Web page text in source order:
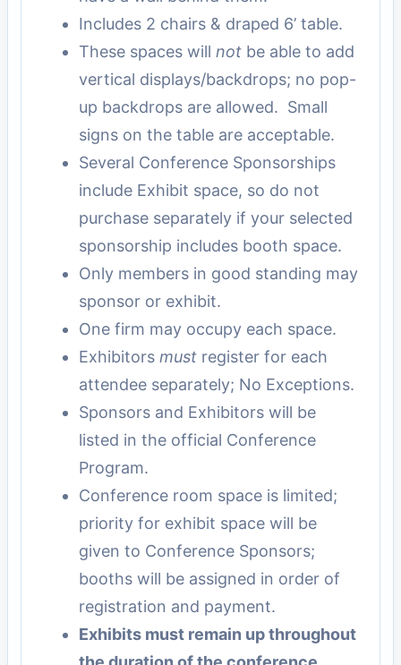
Includes 2 chairs & draped 6’ table.
These spaces will not be able to add
vertical displays/backdrops; no pop-
up backdrops are allowed. Small
signs on the table are acceptable.
Several Conference Sponsorships
include Exhibit space, so do not
purchase separately if your selected
sponsorship includes booth space.
Only members in good standing may
sponsor or exhibit.
One firm may occupy each space.
Exhibitors must register for each
attendee separately; No Exceptions.
Sponsors and Exhibitors will be
listed in the official Conference
Program.
Conference room space is limited;
priority for exhibit space will be
given to Conference Sponsors;
booths will be assigned in order of
registration and payment.
Exhibits must remain up throughout